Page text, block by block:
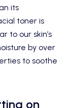
its
toner is
to our skin’s
by over
to soothe
on